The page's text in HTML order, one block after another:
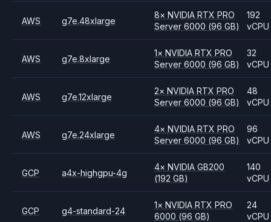
AWS g7e.48xlarge
8× NVIDIARTX PRO
Server 6000 (96 GB)
192
vCPU
AWS g7e.8xlarge
1× NVIDIARTX PRO
Server 6000 (96 GB)
32
vCPU
AWS g7e.12xlarge
2× NVIDIARTX PRO
Server 6000 (96 GB)
48
vCPU
AWS g7e.24xlarge
4× NVIDIARTX PRO
Server 6000 (96 GB)
96
vCPU
GCP a4x-highgpu-4g
4× NVIDIAGB200
(192 GB)
140
vCPU
GCP g4-standard-24
1× NVIDIARTX PRO
6000 (96 GB)
24
vCPU